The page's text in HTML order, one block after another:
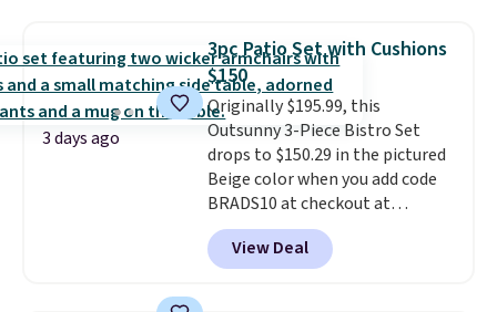
sauna priced below $1,100 and
no other store has it for less.
Home saunas used to feel like
a luxury reserved for spas and
high-end gyms, but more
affordable infrared models
with smart features, like this
featured sauna, have made
them a realistic upgrade.
sauna runs on a 1500-watt
3 days ago
3pc Patio Set with Cushions
$150
Originally $195.99, this
Outsunny 3-Piece Bistro Set
drops to $150.29 in the pictured
Beige color when you add code
BRADS10 at checkout at
Aosom.com. Shipping is also
free. You'd spend closer to $180
for this same Outsunny bistro
View Deal